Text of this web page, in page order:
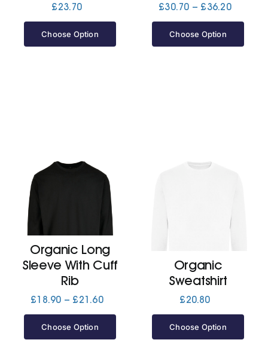
£23.70
Choose Option
£30.70 – £36.20Price
Choose Option
Organic Long
Sleeve With Cuff
Rib
£18.90 – £21.60Price
Choose Option
Organic
Sweatshirt
£20.80
Choose Option